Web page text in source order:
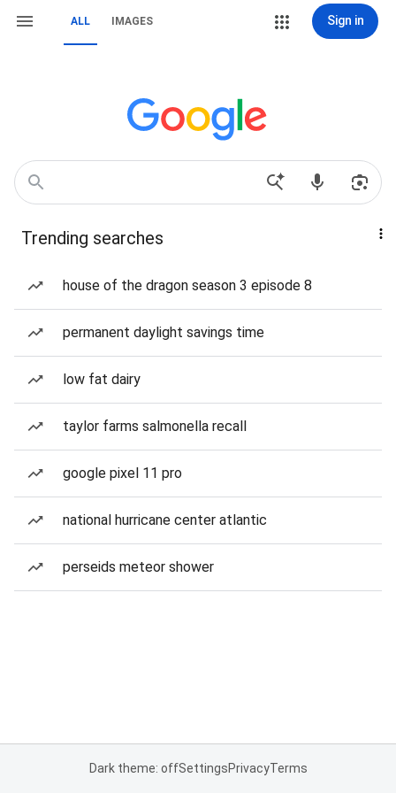
ALL IMAGES Sign in
Trending searches
house of the dragon season 3 episode 8
permanent daylight savings time
low fat dairy
taylor farms salmonella recall
google pixel 11 pro
national hurricane center atlantic
perseids meteor shower
Dark theme: offSettingsPrivacyTerms